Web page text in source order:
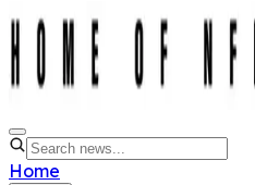
Home